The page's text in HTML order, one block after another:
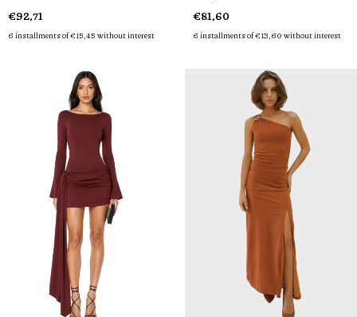
€92,71
6 installments of€15,45 without interest
€81,60
6 installments of€13,60 without interest